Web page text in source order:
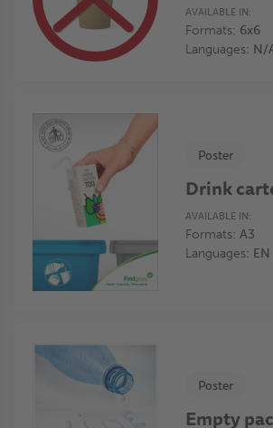
AVAILABLE IN:
Formats: 6x6
Languages: N/
Poster
Drink
AVAILABLE IN:
Formats: A3
Languages: EN
Poster
Empty